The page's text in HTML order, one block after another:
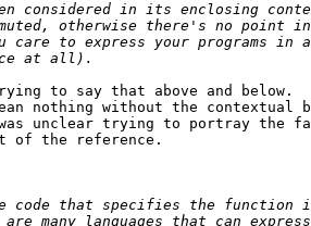
to say that above and below.
nothing without the contextual
unclear trying to portray the
of the reference.